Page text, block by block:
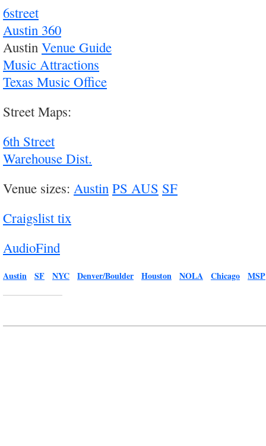
6street
Austin 360
Austin Venue Guide
Music Attractions
Texas Music Office
Street Maps:
6th Street
Warehouse Dist.
Venue sizes: Austin PS AUS SF
Craigslist tix
AudioFind
Austin SF NYC Denver/Boulder Houston NOLA Chicago MSP